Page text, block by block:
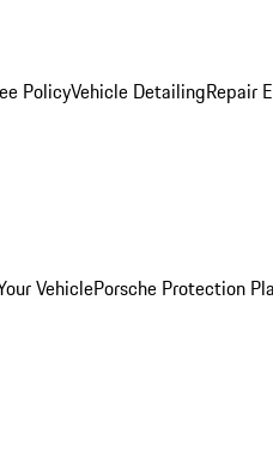
PolicyVehicle DetailingRepair
VehiclePorsche Protection